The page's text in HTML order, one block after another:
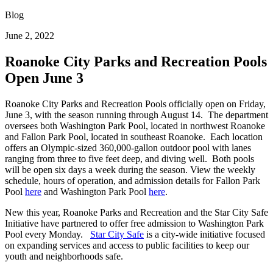
Blog
June 2, 2022
Roanoke City Parks and Recreation Pools
Open June 3
Roanoke City Parks and Recreation Pools officially open on Friday,
June 3, with the season running through August 14. The department
oversees both Washington Park Pool, located in northwest Roanoke
and Fallon Park Pool, located in southeast Roanoke. Each location
offers an Olympic-sized 360,000-gallon outdoor pool with lanes
ranging from three to five feet deep, and diving well. Both pools
will be open six days a week during the season. View the weekly
schedule, hours of operation, and admission details for Fallon Park
Pool here and Washington Park Pool here.
New this year, Roanoke Parks and Recreation and the Star City Safe
Initiative have partnered to offer free admission to Washington Park
Pool every Monday. Star City Safe is a city-wide initiative focused
on expanding services and access to public facilities to keep our
youth and neighborhoods safe.